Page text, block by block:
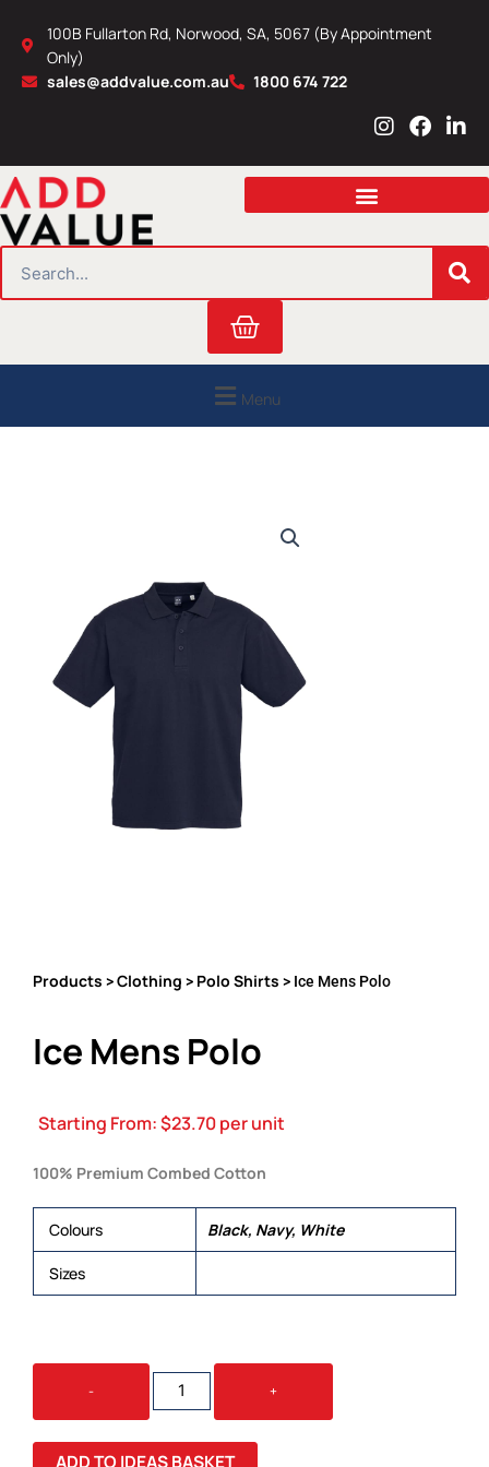
content
100B Fullarton Rd, Norwood, SA, 5067 (By Appointment
Only)
sales@addvalue.com.au
1800 674 722
I
s
a
r
m
F
c
b
o
L
n
e
i
n
Cart
Menu
Products >Clothing > Polo Shirts > Ice Mens Polo
Ice Mens Polo
Starting From:$23.70per unit
100% Premium Combed Cotton
Colours Black, Navy, White
Sizes
-
ICE
MENS
POLO
QUANTITY
+
ADD TO IDEAS BASKET